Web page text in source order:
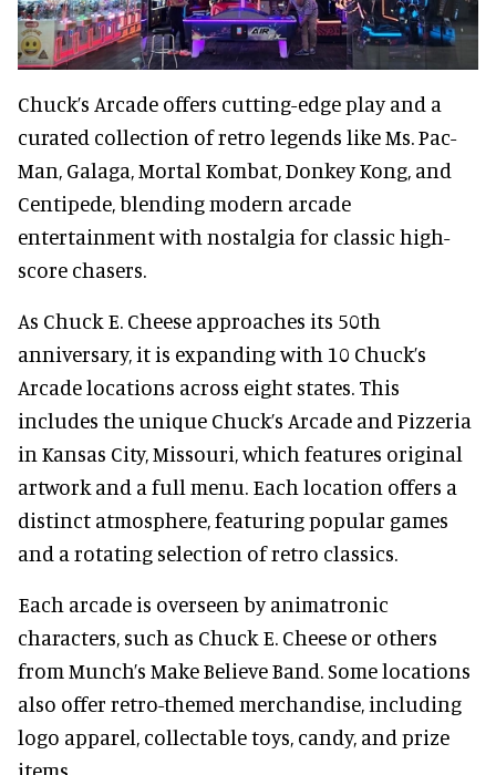
Chuck’s Arcade offers cutting-edge play and a
curated collection of retro legends like Ms. Pac-
Man, Galaga, Mortal Kombat, Donkey Kong, and
Centipede, blending modern arcade
entertainment with nostalgia for classic high-
score chasers.
As Chuck E. Cheese approaches its 50th
anniversary, it is expanding with 10 Chuck’s
Arcade locations across eight states. This
includes the unique Chuck’s Arcade and Pizzeria
in Kansas City, Missouri, which features original
artwork and a full menu. Each location offers a
distinct atmosphere, featuring popular games
and a rotating selection of retro classics.
Each arcade is overseen by animatronic
characters, such as Chuck E. Cheese or others
from Munch’s Make Believe Band. Some locations
also offer retro-themed merchandise, including
logo apparel, collectable toys, candy, and prize
items.